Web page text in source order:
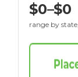
$0–$0
range by